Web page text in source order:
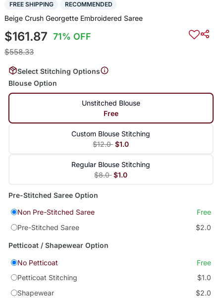
FREE SHIPPING RECOMMENDED
Beige Crush Georgette Embroidered Saree
$161.87 71% OFF
$558.33
Select Stitching Options
Blouse Option
Unstitched Blouse
Free
Custom Blouse Stitching
$12.0 $1.0
Regular Blouse Stitching
$8.0 $1.0
Pre-Stitched Saree Option
Non Pre-Stitched Saree
Free
Pre-Stitched Saree
$2.0
Petticoat / Shapewear Option
No Petticoat
Free
Petticoat Stitching
$1.0
Shapewear
$2.0